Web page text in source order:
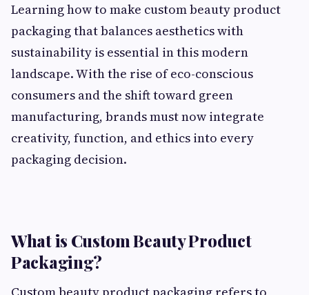
Learning how to make custom beauty product
packaging that balances aesthetics with
sustainability is essential in this modern
landscape. With the rise of eco-conscious
consumers and the shift toward green
manufacturing, brands must now integrate
creativity, function, and ethics into every
packaging decision.
What is Custom Beauty Product
Packaging?